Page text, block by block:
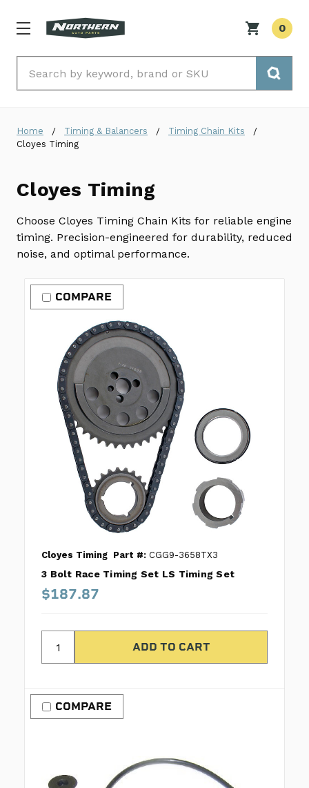
0
Home Timing & Balancers
Timing Chain Kits
Cloyes Timing
Cloyes Timing
Choose Cloyes Timing Chain Kits for reliable engine
timing. Precision-engineered for durability, reduced
noise, and optimal performance.
COMPARE
Cloyes Timing Part #: CGG9-3658TX3
3 Bolt Race Timing Set LS Timing Set
$187.87
COMPARE